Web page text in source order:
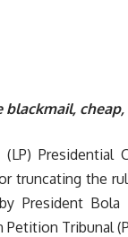
blackmail,
(LP) Presidential
truncating the
President Bola
Tribunal